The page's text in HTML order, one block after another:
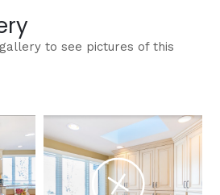
to see pictures of this